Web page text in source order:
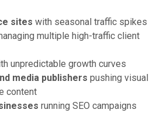
sites with seasonal traffic spikes
multiple high-traffic client
unpredictable growth curves
media publishers pushing visual
content
running SEO campaigns